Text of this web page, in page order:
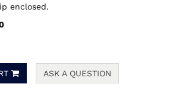
enclosed.
ASK A QUESTION